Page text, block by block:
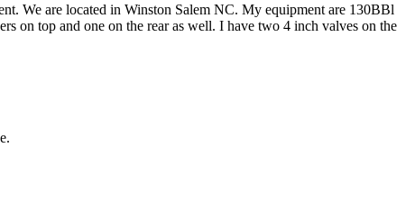
We are located in Winston Salem NC. My equipment are 130BBl
on top and one on the rear as well. I have two 4 inch valves on the